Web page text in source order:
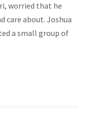
worried that he
care about. Joshua
a small group of